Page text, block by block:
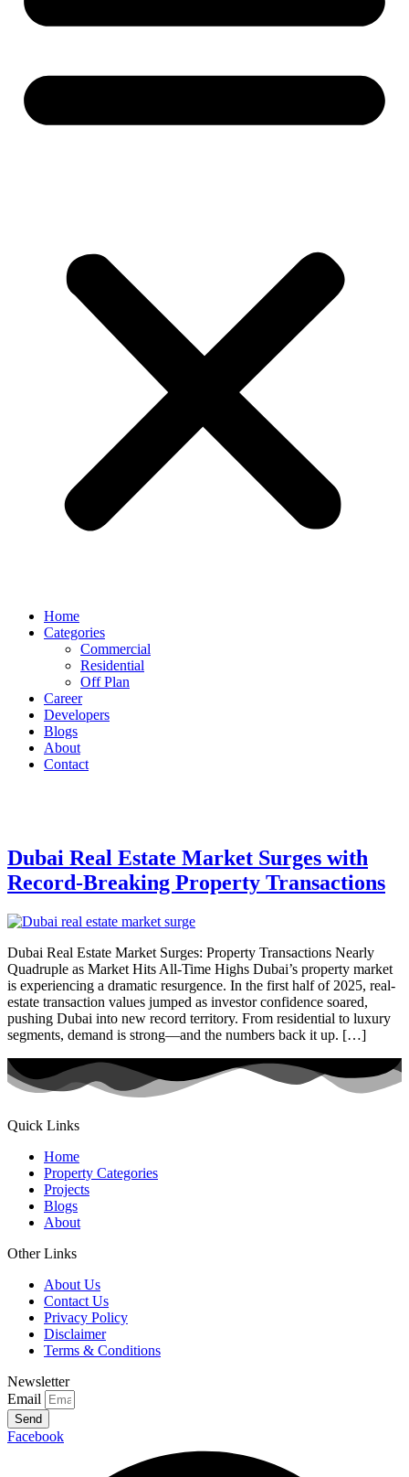
Home
Categories
Commercial
Residential
Off Plan
Career
Developers
Blogs
About
Contact
Dubai Real Estate Market Surges with
Record-Breaking Property Transactions
Dubai Real Estate Market Surges: Property Transactions Nearly
Quadruple as Market Hits All-Time Highs Dubai’s property market
is experiencing a dramatic resurgence. In the first half of 2025, real-
estate transaction values jumped as investor confidence soared,
pushing Dubai into new record territory. From residential to luxury
segments, demand is strong—and the numbers back it up. […]
Quick Links
Home
Property Categories
Projects
Blogs
About
Other Links
About Us
Contact Us
Privacy Policy
Disclaimer
Terms & Conditions
Newsletter
Email
Send
Facebook